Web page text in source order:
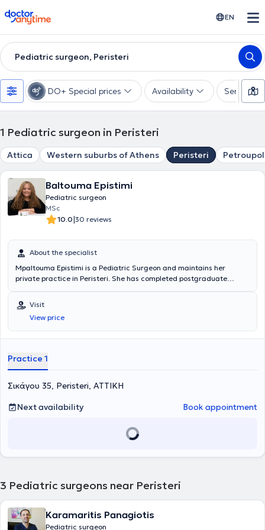
doctoranytime EN
Pediatric surgeon, Peristeri
DO+ Special prices Availability Services
1 Pediatric surgeon in Peristeri
Attica Western suburbs of Athens Peristeri
Baltouma Epistimi
Pediatric surgeon
MSc
10.0|30 reviews
About the specialist
Mpaltouma Epistimi is a Pediatric Surgeon and maintains her
private practice in Peristeri. She has completed postgraduate
serves as an Attending Physician in the 2nd Pediatric Surgery Clinic
at the "Paidon Mitera" Hospital, and during her residency, she
trained at the Attica General Hospital "Sismanogleio" and the
Children's General Hospital "Agia Sofia." Finally, the physician has
Visit
View price
Practice 1
Σικάγου 35, Peristeri, ΑΤΤΙΚΗ
Next availability
Book appointment
3 Pediatric surgeons near Peristeri
Karamaritis Panagiotis
Pediatric surgeon